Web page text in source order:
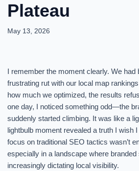
Plateau
May 13, 2026
I remember the moment clearly. We had
frustrating rut with our local map
how much we optimized, the results
one day, I noticed something odd—the
suddenly started climbing. It was like a
lightbulb moment revealed a truth I wish
focus on traditional SEO tactics wasn’t
especially in a landscape where
increasingly dictating local visibility.